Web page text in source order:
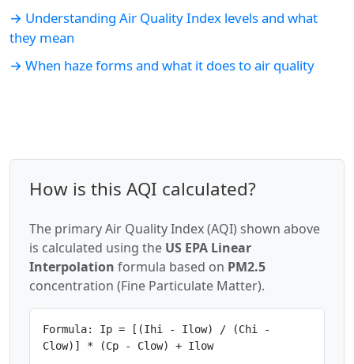
→ Understanding Air Quality Index levels and what
they mean
→ When haze forms and what it does to air quality
How is this AQI calculated?
The primary Air Quality Index (AQI) shown above
is calculated using the US EPA Linear
Interpolation formula based on PM2.5
concentration (Fine Particulate Matter).
Formula: Ip = [(Ihi - Ilow) / (Chi -
Clow)] * (Cp - Clow) + Ilow